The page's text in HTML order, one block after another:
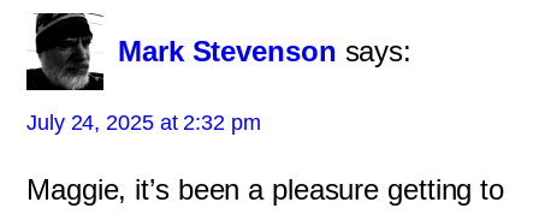
Mark Stevenson says:
July 24, 2025 at 2:32 pm
Maggie, it’s been a pleasure getting to